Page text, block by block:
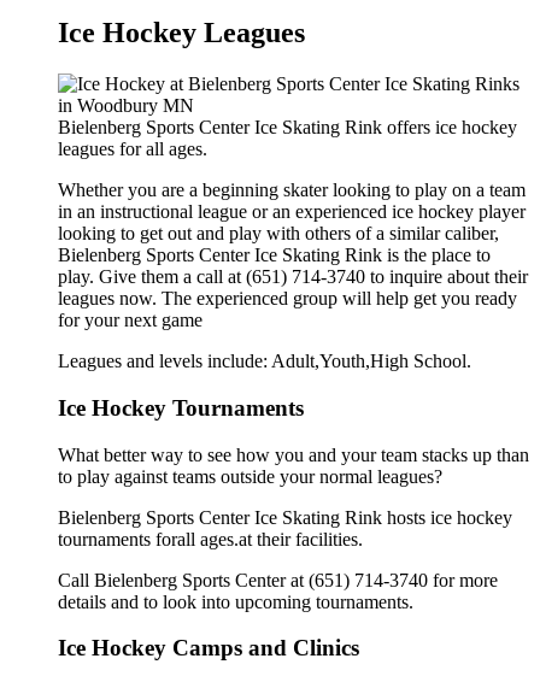
Ice Hockey Leagues
Bielenberg Sports Center Ice Skating Rink offers ice hockey
leagues for all ages.
Whether you are a beginning skater looking to play on a team
in an instructional league or an experienced ice hockey player
looking to get out and play with others of a similar caliber,
Bielenberg Sports Center Ice Skating Rink is the place to
play. Give them a call at (651) 714-3740 to inquire about their
leagues now. The experienced group will help get you ready
for your next game
Leagues and levels include: Adult,Youth,High School.
Ice Hockey Tournaments
What better way to see how you and your team stacks up than
to play against teams outside your normal leagues?
Bielenberg Sports Center Ice Skating Rink hosts ice hockey
tournaments forall ages.at their facilities.
Call Bielenberg Sports Center at (651) 714-3740 for more
details and to look into upcoming tournaments.
Ice Hockey Camps and Clinics